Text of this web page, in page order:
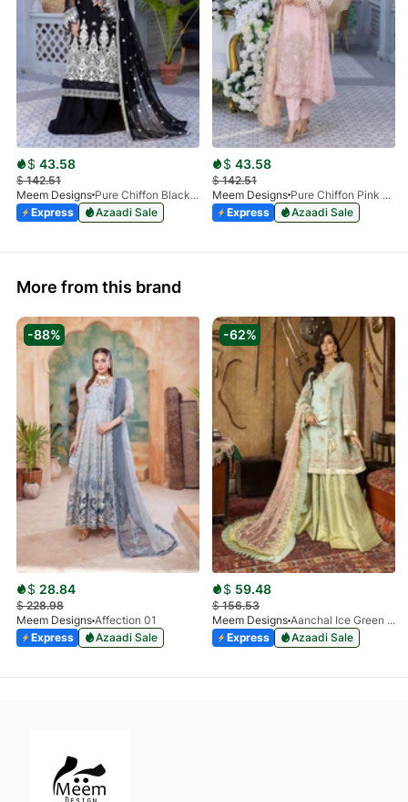
$ 43.58
$142.51
Meem Designs
Pure Chiffon Black MD-02
Express
Azaadi Sale
$ 43.58
$142.51
Meem Designs
Pure Chiffon Pink MD-01
Express
Azaadi Sale
More from this brand
-88%
$ 28.84
$228.98
Meem Designs Affection 01
Express
Azaadi Sale
-62%
$ 59.48
$156.53
Meem Designs
Aanchal Ice Green 08
Express
Azaadi Sale